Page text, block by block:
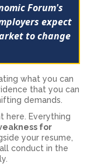
Forum's
expect
to change
what you can
that you can
demands.
here. Everything
for
your resume,
conduct in the